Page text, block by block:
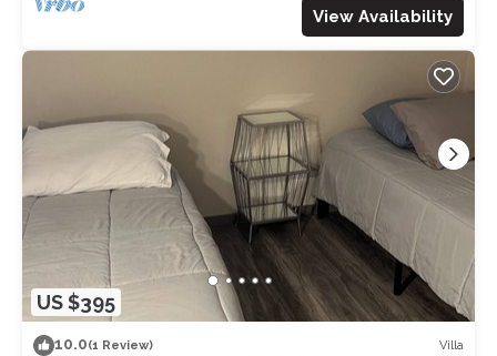
View Availability
US $395
10.0(1 Review) Villa